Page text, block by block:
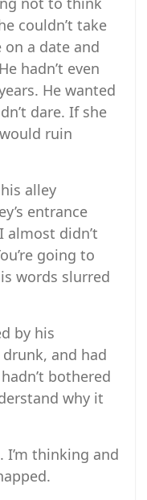
couldn’t take
a date and
hadn’t even
He wanted
dare. If she
ruin
alley
entrance
almost didn’t
going to
words slurred
by his
drunk, and had
bothered
why it
I’m thinking and